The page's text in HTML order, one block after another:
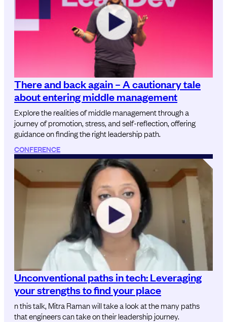
There and back again – A cautionary tale
about entering middle management
Explore the realities of middle management through a
journey of promotion, stress, and self-reflection, offering
guidance on finding the right leadership path.
CONFERENCE
Unconventional paths in tech: Leveraging
your strengths to find your place
n this talk, Mitra Raman will take a look at the many paths
that engineers can take on their leadership journey.